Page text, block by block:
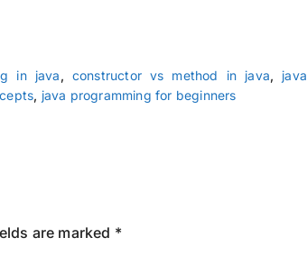
in java, constructor vs method in java, java
, java programming for beginners
are marked *